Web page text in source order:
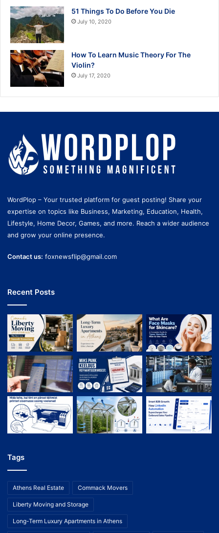
51 Things To Do Before You Die
July 10, 2020
How To Learn Music Theory For The
Violin?
July 17, 2020
WordPlop – Your trusted platform for guest posting! Share your
expertise on topics like Business, Marketing, Education, Health,
Lifestyle, Home Decor, Games, and more. Reach a wider audience
and grow your online presence.
Contact us: foxnewsflip@gmail.com
Recent Posts
Tags
Athens Real Estate Commack Movers
Liberty Moving and Storage
Long-Term Luxury Apartments in Athens